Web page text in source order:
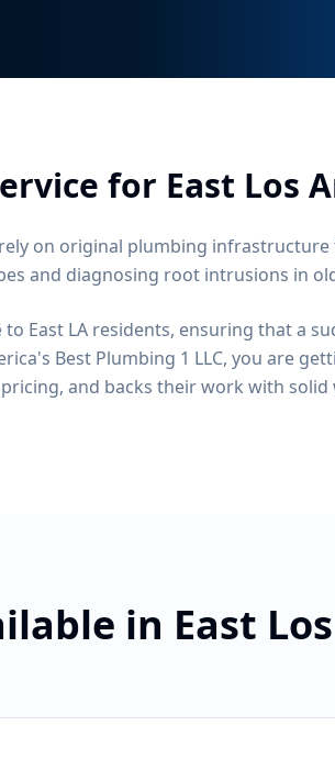
for East Los
on original plumbing
and diagnosing root intrusions in
East LA residents, ensuring that a
Best Plumbing 1 LLC, you are
and backs their work with solid
in East